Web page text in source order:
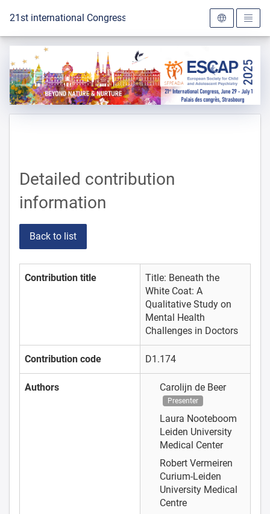
To the homepage
21st international Congress of the ESCAP 2025
Detailed contribution
information
Back to list
Contribution title
Title: Beneath the
White Coat: A
Qualitative Study on
Mental Health
Challenges in Doctors
Contribution code D1.174
Authors Carolijn de Beer
Presenter
Laura Nooteboom
Leiden University
Medical Center
Robert Vermeiren
Curium-Leiden
University Medical
Centre